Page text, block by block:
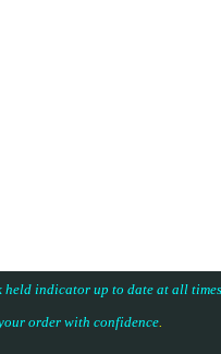
indicator up to date at all
order with confidence.